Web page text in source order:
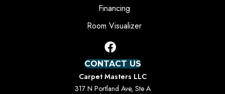
Financing
Room Visualizer
CONTACT US
Carpet Masters LLC
317 N Portland Ave, Ste A